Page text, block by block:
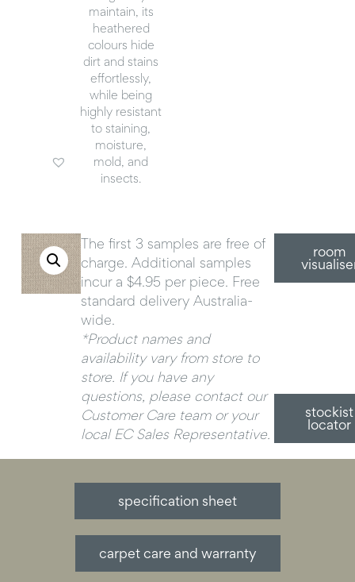
maintain, its
heathered
colours hide
dirt and stains
effortlessly,
while being
highly resistant
to staining,
moisture,
mold, and
insects.
The first 3 samples are free of
charge. Additional samples
incur a $4.95 per piece. Free
standard delivery Australia-
wide.
*Product names and
availability vary from store to
store. If you have any
questions, please contact our
Customer Care team or your
local EC Sales Representative.
room
stockist
locator
specification sheet
carpet care and warranty